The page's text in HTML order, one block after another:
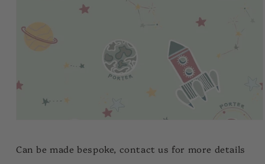
in
Can be made bespoke, contact us for more details